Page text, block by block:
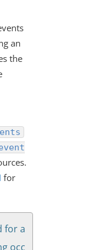
an
the
for
for a
occ